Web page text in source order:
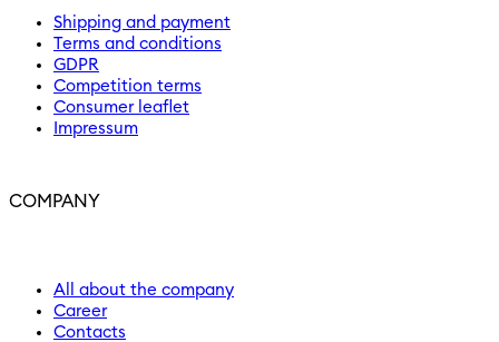
Shipping and payment
Terms and conditions
GDPR
Competition terms
Consumer leaflet
Impressum
COMPANY
All about the company
Career
Contacts